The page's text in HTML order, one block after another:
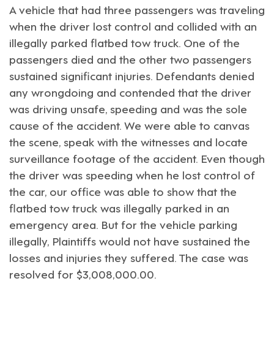
A vehicle that had three passengers was traveling
when the driver lost control and collided with an
illegally parked flatbed tow truck. One of the
passengers died and the other two passengers
sustained significant injuries. Defendants denied
any wrongdoing and contended that the driver
was driving unsafe, speeding and was the sole
cause of the accident. We were able to canvas
the scene, speak with the witnesses and locate
surveillance footage of the accident. Even though
the driver was speeding when he lost control of
the car, our office was able to show that the
flatbed tow truck was illegally parked in an
emergency area. But for the vehicle parking
illegally, Plaintiffs would not have sustained the
losses and injuries they suffered. The case was
resolved for $3,008,000.00.